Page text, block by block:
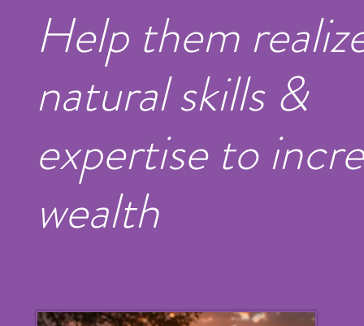
Help them
natural skills &
expertise to
wealth